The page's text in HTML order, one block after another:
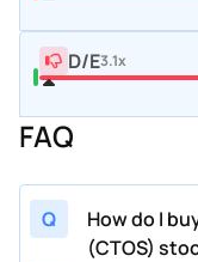
D/E3.1x
FAQ
Q
How do I
(CTOS)